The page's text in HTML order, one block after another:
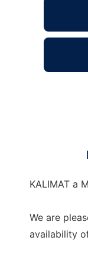
KALIMAT a
We are
availability